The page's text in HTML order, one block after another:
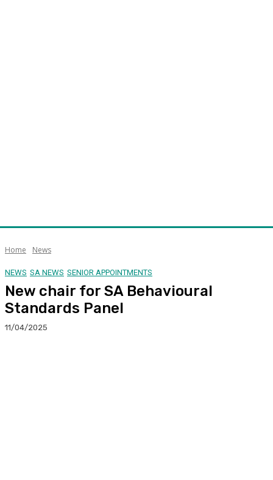
Home News
NEWS SA NEWS SENIOR APPOINTMENTS
New chair for SA Behavioural
Standards Panel
11/04/2025